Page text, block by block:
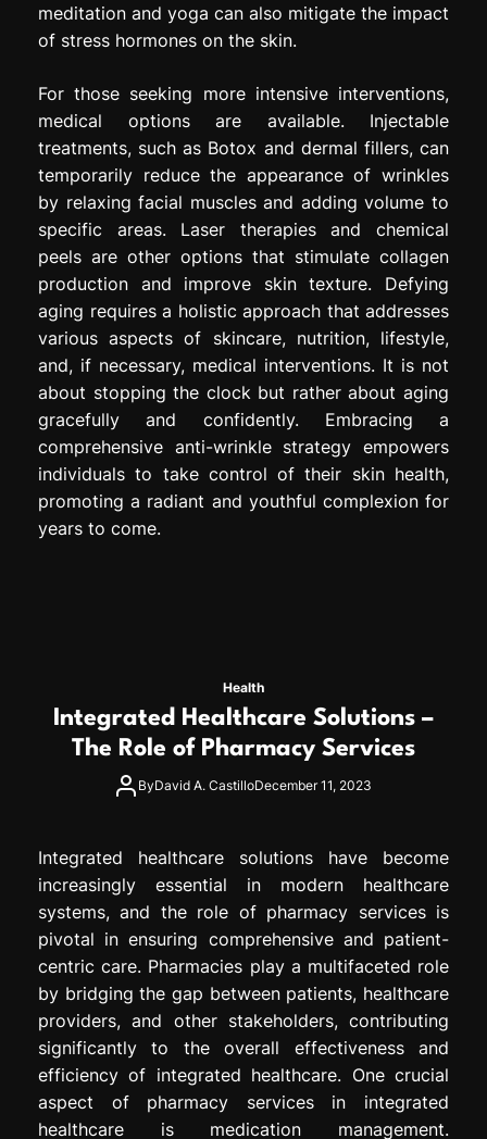
meditation and yoga can also mitigate the impact
of stress hormones on the skin.
For those seeking more intensive interventions,
medical options are available. Injectable
treatments, such as Botox and dermal fillers, can
temporarily reduce the appearance of wrinkles
by relaxing facial muscles and adding volume to
specific areas. Laser therapies and chemical
peels are other options that stimulate collagen
production and improve skin texture. Defying
aging requires a holistic approach that addresses
various aspects of skincare, nutrition, lifestyle,
and, if necessary, medical interventions. It is not
about stopping the clock but rather about aging
gracefully and confidently. Embracing a
comprehensive anti-wrinkle strategy empowers
individuals to take control of their skin health,
promoting a radiant and youthful complexion for
years to come.
Health
Integrated Healthcare Solutions –
The Role of Pharmacy Services
ByDavid A. CastilloDecember 11, 2023
Integrated healthcare solutions have become
increasingly essential in modern healthcare
systems, and the role of pharmacy services is
pivotal in ensuring comprehensive and patient-
centric care. Pharmacies play a multifaceted role
by bridging the gap between patients, healthcare
providers, and other stakeholders, contributing
significantly to the overall effectiveness and
efficiency of integrated healthcare. One crucial
aspect of pharmacy services in integrated
healthcare is medication management.